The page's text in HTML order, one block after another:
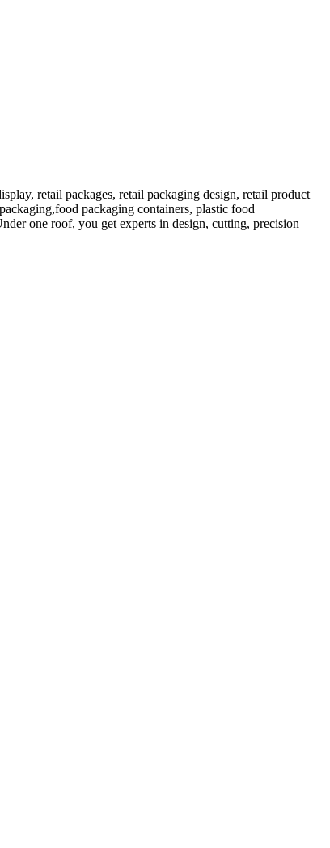
retail packages, retail packaging design, retail product
packaging containers, plastic food
one roof, you get experts in design, cutting, precision